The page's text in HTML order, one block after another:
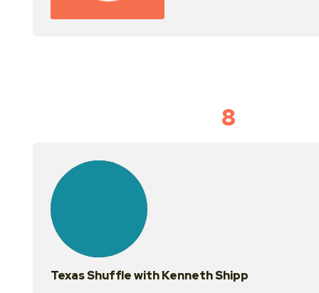
8
lessons
Texas Shuffle with Kenneth Shipp